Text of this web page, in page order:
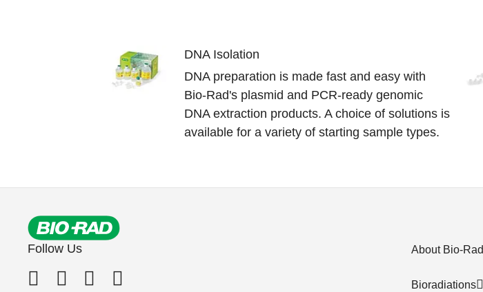
DNA Isolation
DNA preparation is made fast and easy with
Bio-Rad's plasmid and PCR-ready genomic
DNA extraction products. A choice of solutions is
available for a variety of starting sample types.
Follow Us About Bio-Rad
Bioradiations